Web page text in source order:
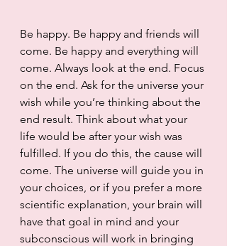
Be happy. Be happy and friends will
come. Be happy and everything will
come. Always look at the end. Focus
on the end. Ask for the universe your
wish while you’re thinking about the
end result. Think about what your
life would be after your wish was
fulfilled. If you do this, the cause will
come. The universe will guide you in
your choices, or if you prefer a more
scientific explanation, your brain will
have that goal in mind and your
subconscious will work in bringing